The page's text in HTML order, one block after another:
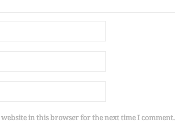
in this browser for the next time I comment.